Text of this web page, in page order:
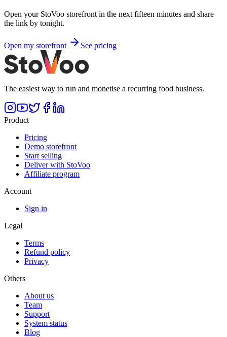
Open your StoVoo storefront in the next fifteen minutes and share
the link by tonight.
Open my storefront See pricing
The easiest way to run and monetise a recurring food business.
Product
Pricing
Demo storefront
Start selling
Deliver with StoVoo
Affiliate program
Account
Sign in
Legal
Terms
Refund policy
Privacy
Others
About us
Team
Support
System status
Blog